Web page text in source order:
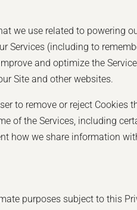
we use related to powering
Services (including to
and optimize the
Site and other websites.
to remove or reject Cookies
of the Services, including
how we share information
purposes subject to this